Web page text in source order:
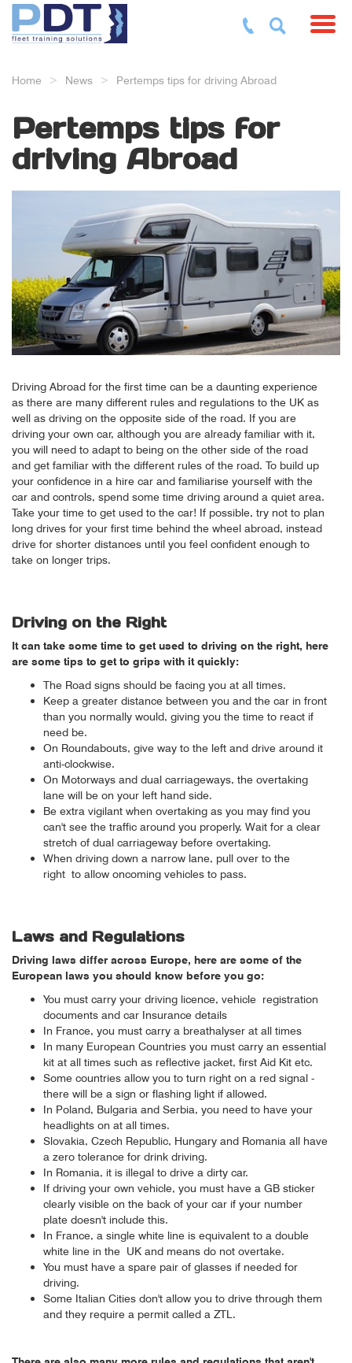
Home News Pertemps tips for driving Abroad
Pertemps tips for
driving Abroad
Driving Abroad for the first time can be a daunting experience
as there are many different rules and regulations to the UK as
well as driving on the opposite side of the road. If you are
driving your own car, although you are already familiar with it,
you will need to adapt to being on the other side of the road
and get familiar with the different rules of the road. To build up
your confidence in a hire car and familiarise yourself with the
car and controls, spend some time driving around a quiet area.
Take your time to get used to the car! If possible, try not to plan
long drives for your first time behind the wheel abroad, instead
drive for shorter distances until you feel confident enough to
take on longer trips.
Driving on the Right
It can take some time to get used to driving on the right, here
are some tips to get to grips with it quickly:
The Road signs should be facing you at all times.
Keep a greater distance between you and the car in front
than you normally would, giving you the time to react if
need be.
On Roundabouts, give way to the left and drive around it
anti-clockwise.
On Motorways and dual carriageways, the overtaking
lane will be on your left hand side.
Be extra vigilant when overtaking as you may find you
can't see the traffic around you properly. Wait for a clear
stretch of dual carriageway before overtaking.
When driving down a narrow lane, pull over to the
right to allow oncoming vehicles to pass.
Laws and Regulations
Driving laws differ across Europe, here are some of the
European laws you should know before you go:
You must carry your driving licence, vehicle registration
documents and car Insurance details
In France, you must carry a breathalyser at all times
In many European Countries you must carry an essential
kit at all times such as reflective jacket, first Aid Kit etc.
Some countries allow you to turn right on a red signal -
there will be a sign or flashing light if allowed.
In Poland, Bulgaria and Serbia, you need to have your
headlights on at all times.
Slovakia, Czech Republic, Hungary and Romania all have
a zero tolerance for drink driving.
In Romania, it is illegal to drive a dirty car.
If driving your own vehicle, you must have a GB sticker
clearly visible on the back of your car if your number
plate doesn't include this.
In France, a single white line is equivalent to a double
white line in the UK and means do not overtake.
You must have a spare pair of glasses if needed for
driving.
Some Italian Cities don't allow you to drive through them
and they require a permit called a ZTL.